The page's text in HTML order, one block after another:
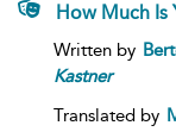
How Much Is
Written by
Kastner
Translated by